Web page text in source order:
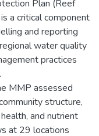
Plan (Reef
a critical component
and reporting
water quality
practices
MMP assessed
structure,
and nutrient
at 29 locations